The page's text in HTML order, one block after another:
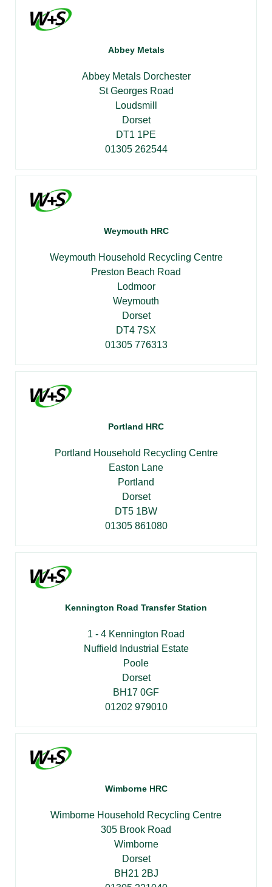
Abbey Metals
Abbey Metals Dorchester
St Georges Road
Loudsmill
Dorset
DT1 1PE
01305 262544
Weymouth HRC
Weymouth Household Recycling Centre
Preston Beach Road
Lodmoor
Weymouth
Dorset
DT4 7SX
01305 776313
Portland HRC
Portland Household Recycling Centre
Easton Lane
Portland
Dorset
DT5 1BW
01305 861080
Kennington Road Transfer Station
1 - 4 Kennington Road
Nuffield Industrial Estate
Poole
Dorset
BH17 0GF
01202 979010
Wimborne HRC
Wimborne Household Recycling Centre
305 Brook Road
Wimborne
Dorset
BH21 2BJ